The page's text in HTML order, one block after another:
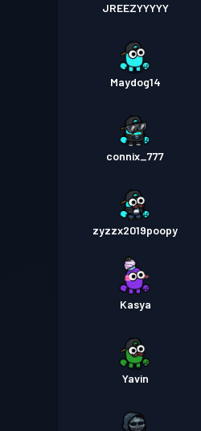
JREEZYYYYY
Maydog14
connix_777
zyzzx2019poopy
Kasya
Yavin